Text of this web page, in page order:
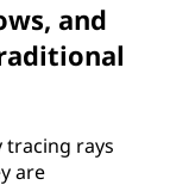
and
tracing rays
are